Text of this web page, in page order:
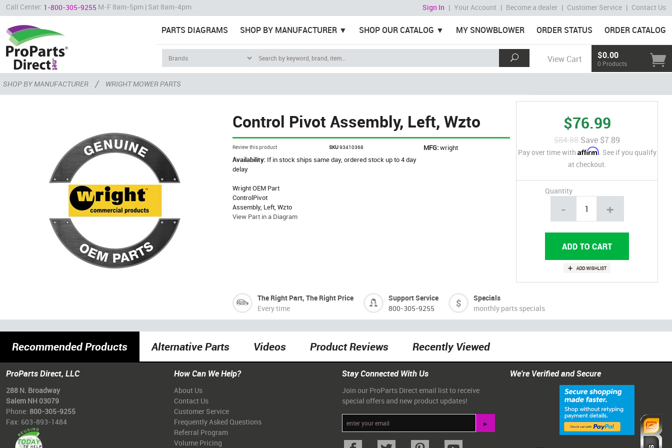
Call Center: 1-800-305-9255 M-F 8am-5pm | Sat 8am-4pm Sign In | Your Account | Become a dealer | Customer Service | Contact Us
PARTS DIAGRAMS SHOP BY MANUFACTURER SHOP OUR CATALOG MY SNOWBLOWER ORDER STATUS ORDER CATALOG
View Cart $0.00
0 Products
SHOP BY MANUFACTURER / WRIGHT MOWER PARTS
Control Pivot Assembly, Left, Wzto
Review this product SKU93410368 MFG:wright
Availability: If in stock ships same day, ordered stock up to 4 day
delay
Wright OEM Part
ControlPivot
Assembly, Left, Wzto
View Part in a Diagram
$76.99
$84.88 Save $7.89
Pay over time with Affirm. See if you qualify
at checkout.
Quantity
- +
The Right Part, The Right Price
Every time
Support Service
800-305-9255
Specials
monthly parts specials
Recommended Products Alternative Parts Videos Product Reviews Recently Viewed
ProParts Direct, LLC
288 N. Broadway
Salem NH 03079
Phone: 800-305-9255
Fax: 603-893-1484
How Can We Help?
About Us
Contact Us
Customer Service
Frequently Asked Questions
Referral Program
Volume Pricing
Stay Connected With Us
Join our ProParts Direct email list to receive
special offers and new product updates!
We're Verified and Secure